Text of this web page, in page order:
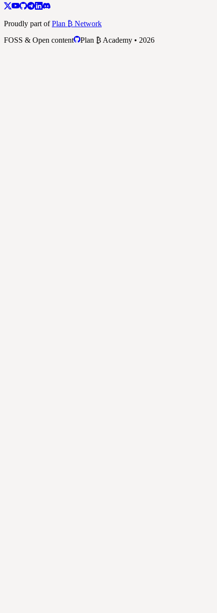
Proudly part ofPlan ₿ Network
FOSS & Open content
Plan ₿ Academy • 2026